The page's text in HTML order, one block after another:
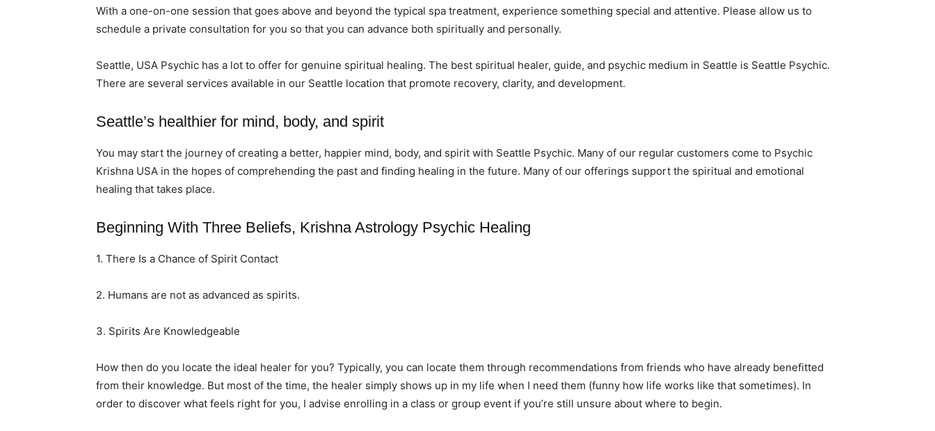
With a one-on-one session that goes above and beyond the typical spa treatment, experience something special and attentive. Please allow us to
schedule a private consultation for you so that you can advance both spiritually and personally.
Seattle, USA Psychic has a lot to offer for genuine spiritual healing. The best spiritual healer, guide, and psychic medium in Seattle is Seattle Psychic.
There are several services available in our Seattle location that promote recovery, clarity, and development.
Seattle’s healthier for mind, body, and spirit
You may start the journey of creating a better, happier mind, body, and spirit with Seattle Psychic. Many of our regular customers come to Psychic
Krishna USA in the hopes of comprehending the past and finding healing in the future. Many of our offerings support the spiritual and emotional
healing that takes place.
Beginning With Three Beliefs, Krishna Astrology Psychic Healing
1. There Is a Chance of Spirit Contact
2. Humans are not as advanced as spirits.
3. Spirits Are Knowledgeable
How then do you locate the ideal healer for you? Typically, you can locate them through recommendations from friends who have already benefitted
from their knowledge. But most of the time, the healer simply shows up in my life when I need them (funny how life works like that sometimes). In
order to discover what feels right for you, I advise enrolling in a class or group event if you’re still unsure about where to begin.